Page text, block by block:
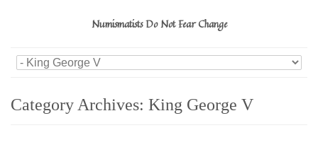
Numismatists Do Not Fear Change
Category Archives: King George V